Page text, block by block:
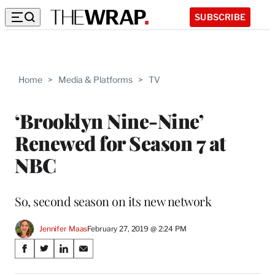
SUBSCRIBE
Home > Media & Platforms > TV
‘Brooklyn Nine-Nine’
Renewed for Season 7 at
NBC
So, second season on its new network
Jennifer MaasFebruary 27, 2019 @ 2:24 PM
Share
S
S
S
S